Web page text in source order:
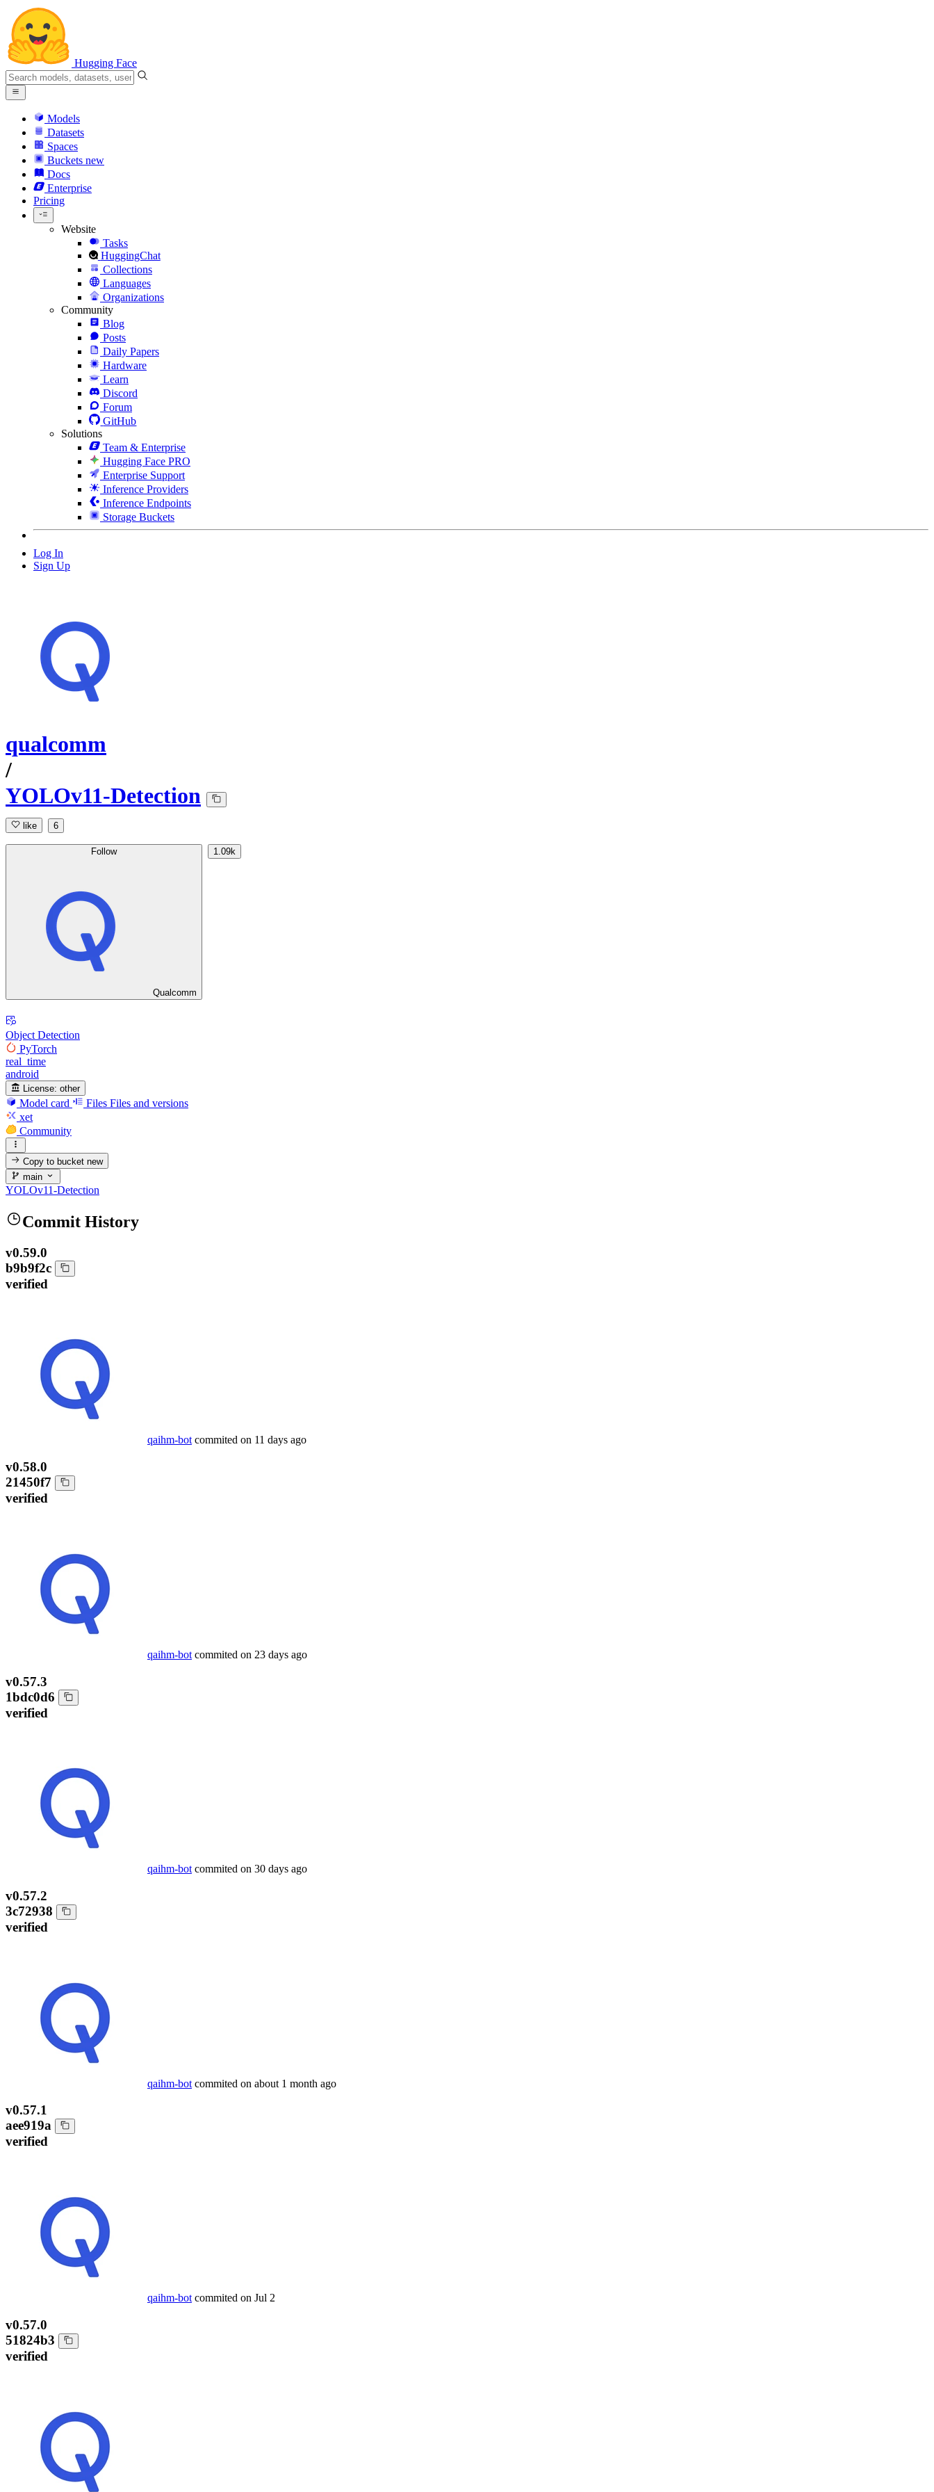
Hugging Face
Models
Datasets
Spaces
Buckets new
Docs
Enterprise
Pricing
Website
Tasks
HuggingChat
Collections
Languages
Organizations
Community
Blog
Posts
Daily Papers
Hardware
Learn
Discord
Forum
GitHub
Solutions
Team & Enterprise
Hugging Face PRO
Enterprise Support
Inference Providers
Inference Endpoints
Storage Buckets
Log In
Sign Up
qualcomm
/
YOLOv11-Detection
like 6
Follow
Qualcomm
1.09k
Object Detection
PyTorch
real_time
android
License: other
Model card Files Files and versions
xet
Community
Copy to bucketnew
main
YOLOv11-Detection
Commit History
v0.59.0
b9b9f2c
verified
qaihm-bot commited on 11 days ago
v0.58.0
21450f7
verified
qaihm-bot commited on 23 days ago
v0.57.3
1bdc0d6
verified
qaihm-bot commited on 30 days ago
v0.57.2
3c72938
verified
qaihm-bot commited on about 1 month ago
v0.57.1
aee919a
verified
qaihm-bot commited on Jul 2
v0.57.0
51824b3
verified